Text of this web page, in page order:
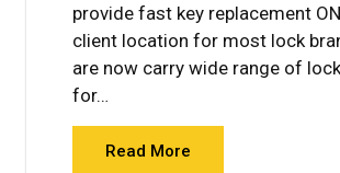
provide fast key replacement
client location for most lock
are now carry wide range of
for…
Read More